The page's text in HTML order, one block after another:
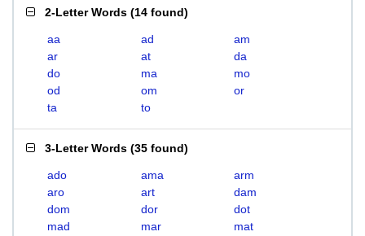
2-Letter Words (14 found)
aa ad
am
ar
at
da
do
ma
mo
od
om
or
ta
to
3-Letter Words (35 found)
ado ama
arm
aro
art
dam
dom
dor
dot
mad
mar
mat